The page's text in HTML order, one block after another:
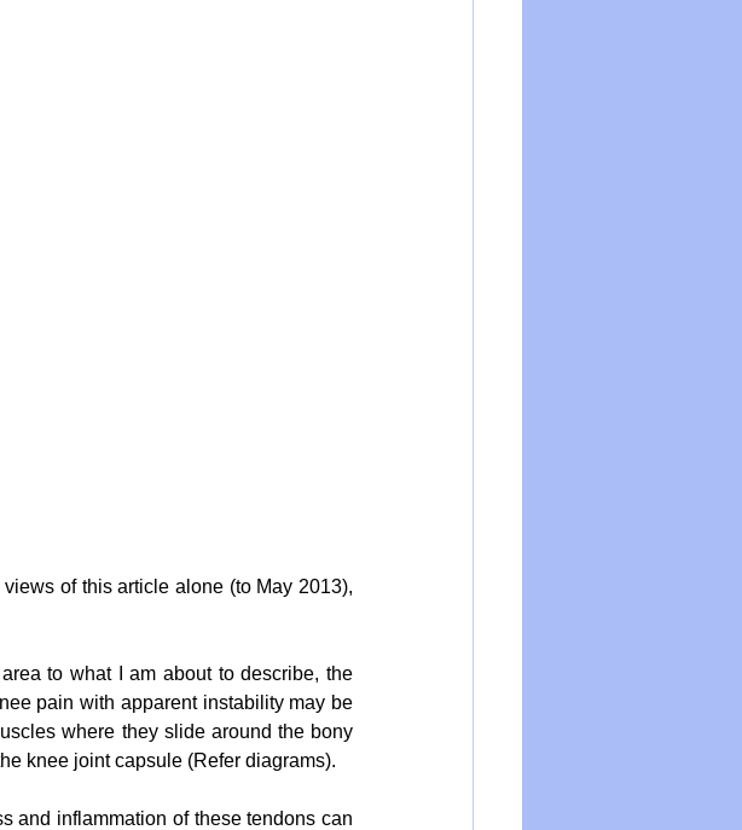
of this article alone (to May 2013),
to what I am about to describe, the
pain with apparent instability may be
where they slide around the bony
knee joint capsule (Refer diagrams).
and inflammation of these tendons can